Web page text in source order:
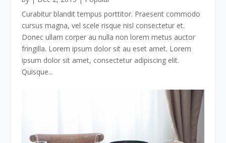
Curabitur blandit tempus porttitor. Praesent commodo
cursus magna, vel scele risque nisl consectetur et.
Donec ullam corper au nulla non lorem metus auctor
fringilla. Lorem ipsum dolor sit au eset amet. Lorem
ipsum dolor sit amet, consectetur adipiscing elit.
Quisque...